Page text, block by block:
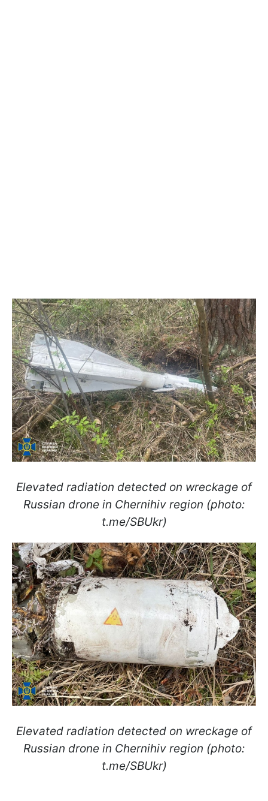
Elevated radiation detected on wreckage of
Russian drone in Chernihiv region (photo:
t.me/SBUkr)
Elevated radiation detected on wreckage of
Russian drone in Chernihiv region (photo:
t.me/SBUkr)